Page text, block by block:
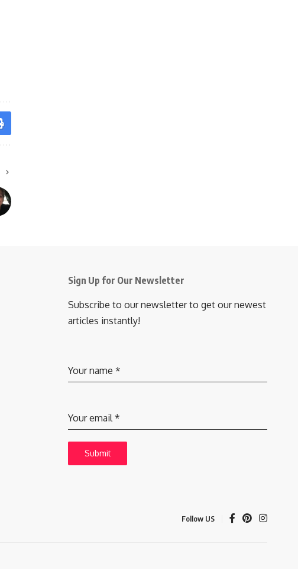
Sign Up for Our Newsletter
Subscribe to our newsletter to get our newest
articles instantly!
Your name *
Your email*
Submit
Follow US